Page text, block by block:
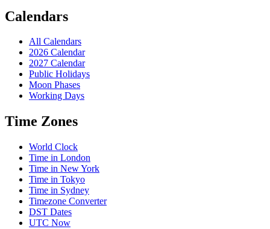
Calendars
All Calendars
2026 Calendar
2027 Calendar
Public Holidays
Moon Phases
Working Days
Time Zones
World Clock
Time in London
Time in New York
Time in Tokyo
Time in Sydney
Timezone Converter
DST Dates
UTC Now